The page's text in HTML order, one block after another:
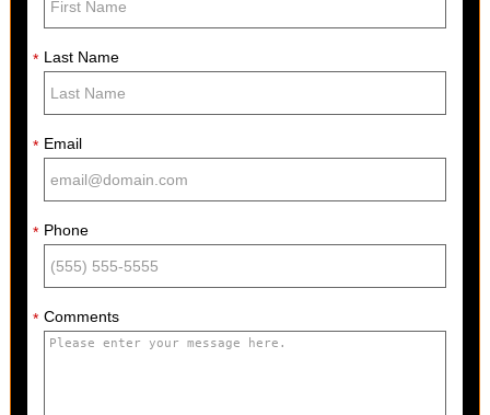
* Last Name
* Email
* Phone
* Comments